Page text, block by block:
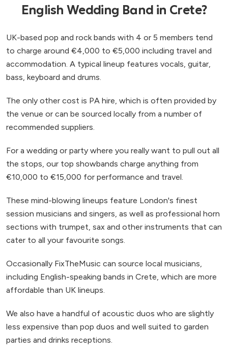
English Wedding Band in Crete?
UK-based pop and rock bands with 4 or 5 members tend
to charge around €4,000 to €5,000 including travel and
accommodation. A typical lineup features vocals, guitar,
bass, keyboard and drums.
The only other cost is PA hire, which is often provided by
the venue or can be sourced locally from a number of
recommended suppliers.
For a wedding or party where you really want to pull out all
the stops, our top showbands charge anything from
€10,000 to €15,000 for performance and travel.
These mind-blowing lineups feature London's finest
session musicians and singers, as well as professional horn
sections with trumpet, sax and other instruments that can
cater to all your favourite songs.
Occasionally FixTheMusic can source local musicians,
including English-speaking bands in Crete, which are more
affordable than UK lineups.
We also have a handful of acoustic duos who are slightly
less expensive than pop duos and well suited to garden
parties and drinks receptions.